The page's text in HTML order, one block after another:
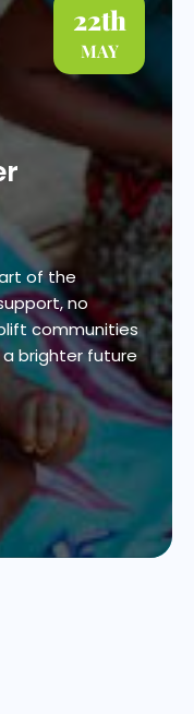
22th
MAY
of the
no
communities
brighter future